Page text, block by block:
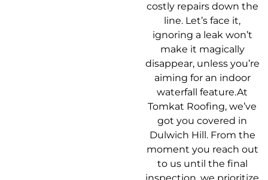
costly repairs down the
line. Let’s face it,
ignoring a leak won’t
make it magically
disappear, unless you’re
aiming for an indoor
waterfall feature.At
Tomkat Roofing, we’ve
got you covered in
Dulwich Hill. From the
moment you reach out
to us until the final